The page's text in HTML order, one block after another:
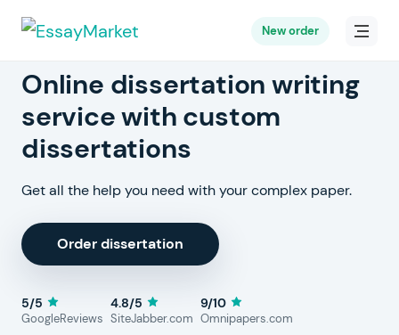
New order
Online dissertation writing
service with custom
dissertations
Get all the help you need with your complex paper.
Order dissertation
5/5
GoogleReviews
4.8/5
SiteJabber.com
9/10
Omnipapers.com